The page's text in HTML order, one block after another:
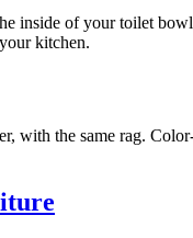
inside of your toilet
kitchen.
with the same rag.